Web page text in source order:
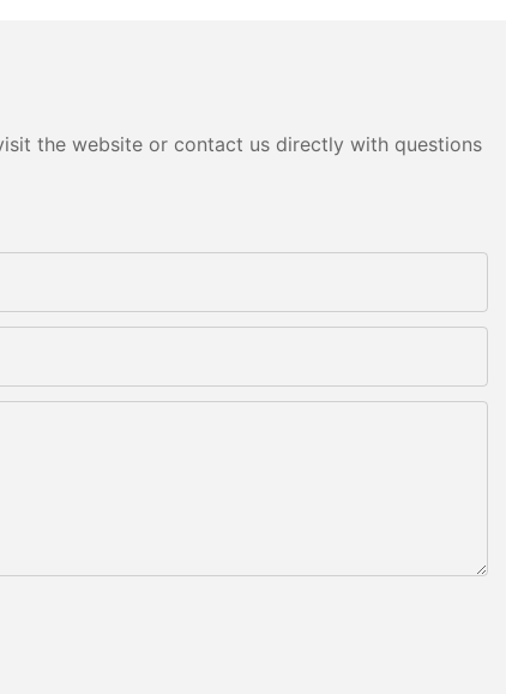
the website or contact us directly with questions